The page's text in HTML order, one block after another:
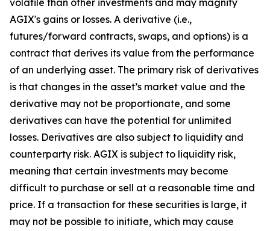
AGIX's gains or losses. A derivative (i.e.,
futures/forward contracts, swaps, and options) is a
contract that derives its value from the performance
of an underlying asset. The primary risk of derivatives
is that changes in the asset’s market value and the
derivative may not be proportionate, and some
derivatives can have the potential for unlimited
losses. Derivatives are also subject to liquidity and
counterparty risk. AGIX is subject to liquidity risk,
meaning that certain investments may become
difficult to purchase or sell at a reasonable time and
price. If a transaction for these securities is large, it
may not be possible to initiate, which may cause